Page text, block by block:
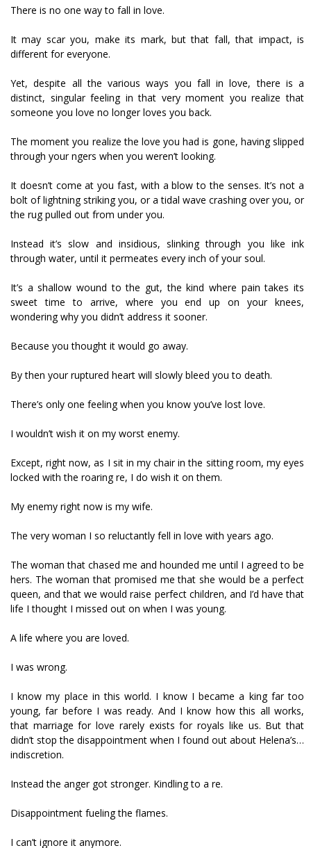
There is no one way to fall in love.
It may scar you, make its mark, but that fall, that impact, is
different for everyone.
Yet, despite all the various ways you fall in love, there is a
distinct, singular feeling in that very moment you realize that
someone you love no longer loves you back.
The moment you realize the love you had is gone, having slipped
through your fingers when you weren’t looking.
It doesn’t come at you fast, with a blow to the senses. It’s not a
bolt of lightning striking you, or a tidal wave crashing over you, or
the rug pulled out from under you.
Instead it’s slow and insidious, slinking through you like ink
through water, until it permeates every inch of your soul.
It’s a shallow wound to the gut, the kind where pain takes its
sweet time to arrive, where you end up on your knees,
wondering why you didn’t address it sooner.
Because you thought it would go away.
By then your ruptured heart will slowly bleed you to death.
There’s only one feeling when you know you’ve lost love.
I wouldn’t wish it on my worst enemy.
Except, right now, as I sit in my chair in the sitting room, my eyes
locked with the roaring fire, I do wish it on them.
My enemy right now is my wife.
The very woman I so reluctantly fell in love with years ago.
The woman that chased me and hounded me until I agreed to be
hers. The woman that promised me that she would be a perfect
queen, and that we would raise perfect children, and I’d have that
life I thought I missed out on when I was young.
A life where you are loved.
I was wrong.
I know my place in this world. I know I became a king far too
young, far before I was ready. And I know how this all works,
that marriage for love rarely exists for royals like us. But that
didn’t stop the disappointment when I found out about Helena’s…
indiscretion.
Instead the anger got stronger. Kindling to a fire.
Disappointment fueling the flames.
I can’t ignore it anymore.